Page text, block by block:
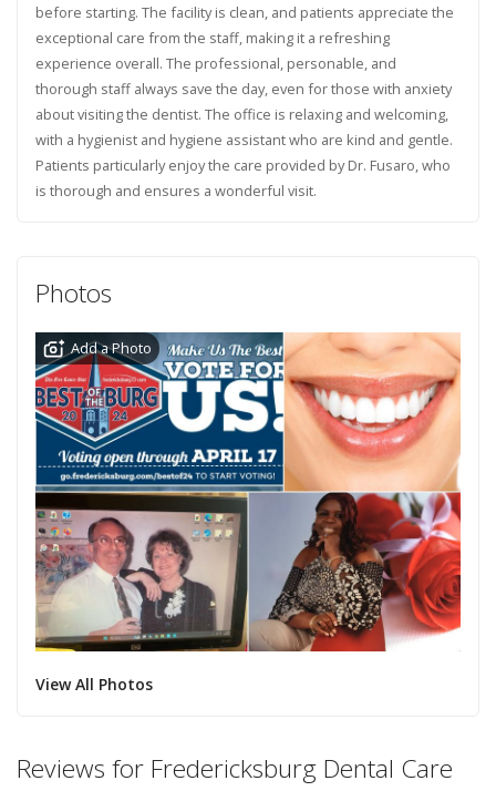
before starting. The facility is clean, and patients appreciate the
exceptional care from the staff, making it a refreshing
experience overall. The professional, personable, and
thorough staff always save the day, even for those with anxiety
about visiting the dentist. The office is relaxing and welcoming,
with a hygienist and hygiene assistant who are kind and gentle.
Patients particularly enjoy the care provided by Dr. Fusaro, who
is thorough and ensures a wonderful visit.
Photos
Add a Photo
View All Photos
Reviews for Fredericksburg Dental Care